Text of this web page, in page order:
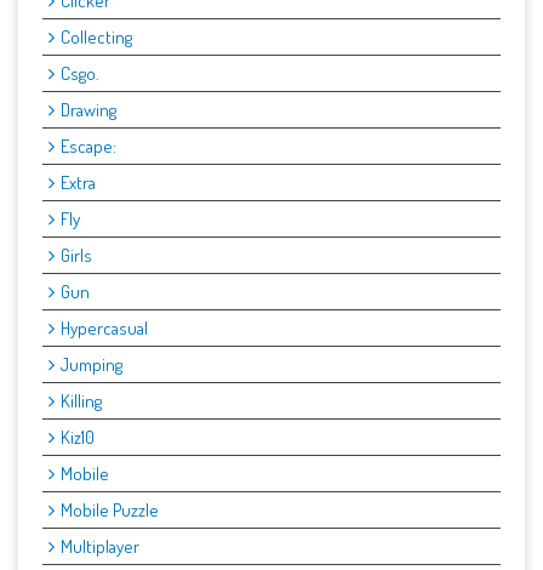
Collecting
Csgo.
Drawing
Escape:
Extra
Fly
Girls
Gun
Hypercasual
Jumping
Killing
Kiz10
Mobile
Mobile Puzzle
Multiplayer